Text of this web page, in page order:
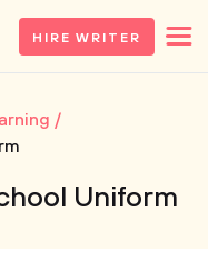
HIRE WRITER
Uniform